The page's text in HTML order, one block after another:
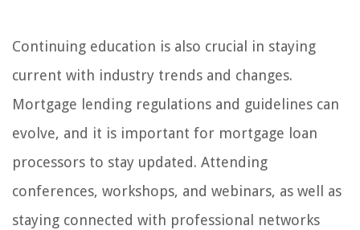
Continuing education is also crucial in staying
current with industry trends and changes.
Mortgage lending regulations and guidelines can
evolve, and it is important for mortgage loan
processors to stay updated. Attending
conferences, workshops, and webinars, as well as
staying connected with professional networks